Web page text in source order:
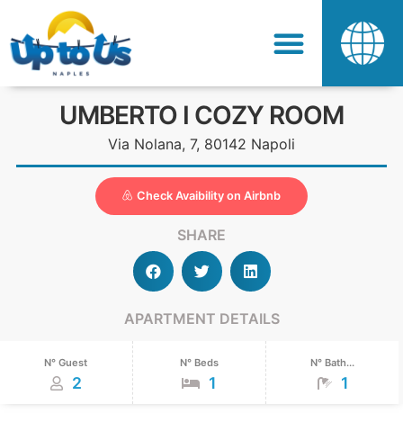
UMBERTO I COZY ROOM
Via Nolana, 7, 80142 Napoli
Check Avaibility on Airbnb
SHARE
APARTMENT DETAILS
N° Guest
2
N° Beds
1
N° Bath...
1